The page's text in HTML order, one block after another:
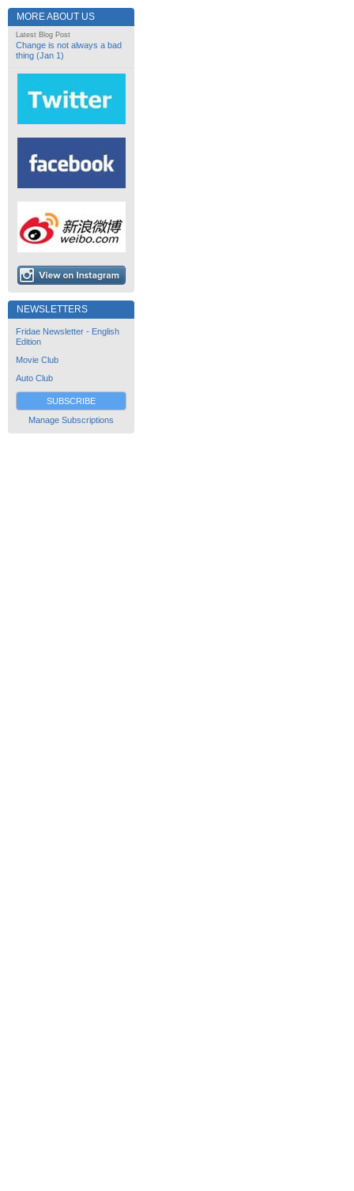
MORE ABOUT US
Latest Blog Post
Change is not always a bad
thing (Jan 1)
NEWSLETTERS
Fridae Newsletter - English
Edition
Movie Club
Auto Club
SUBSCRIBE
Manage Subscriptions